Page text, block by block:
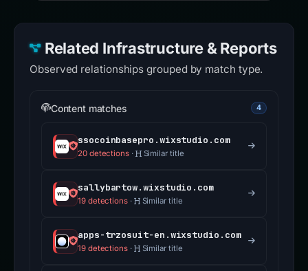
Related Infrastructure & Reports
Observed relationships grouped by match type.
Content matches 4
ssocoinbasepro.wixstudio.com
20 detections· Similar title
sallybartow.wixstudio.com
19 detections· Similar title
apps-trzosuit-en.wixstudio.com
19 detections· Similar title